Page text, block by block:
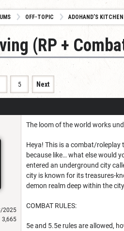
OFF-TOPIC ADOHAND’S KITCHEN
(RP +
5 Next
2025
3,665
The loom of the world works
Heya! This is a combat/
because like… what else would
entered an underground city
city is known for its treasures-
demon realm deep within the
COMBAT RULES:
5e and 5.5e rules are allowed,